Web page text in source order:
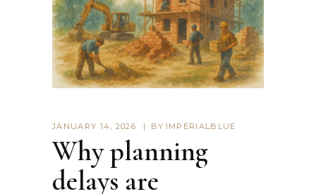
JANUARY 14, 2026 BY IMPERIALBLUE
Why planning
delays are